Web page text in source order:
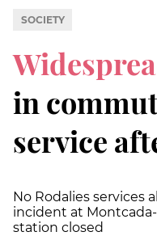
SOCIETY
in
service
No Rodalies services
incident at
station closed